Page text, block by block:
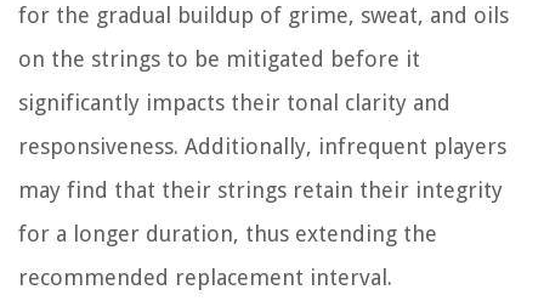
for the gradual buildup of grime, sweat, and oils
on the strings to be mitigated before it
significantly impacts their tonal clarity and
responsiveness. Additionally, infrequent players
may find that their strings retain their integrity
for a longer duration, thus extending the
recommended replacement interval.